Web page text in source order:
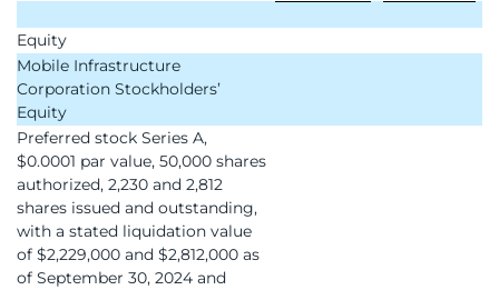
Equity
Mobile Infrastructure
Corporation Stockholders’
Equity
Preferred stock Series A,
$0.0001 par value, 50,000 shares
authorized, 2,230 and 2,812
shares issued and outstanding,
with a stated liquidation value
of $2,229,000 and $2,812,000 as
of September 30, 2024 and